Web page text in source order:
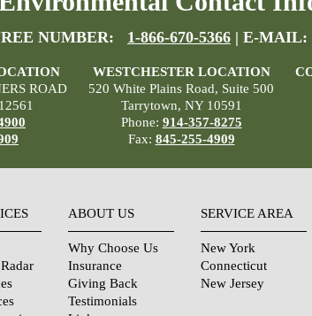
NUMBER: 1-866-670-5366 | E-MAIL:
ROAD
WESTCHESTER LOCATION
520 White Plains Road, Suite 500
Tarrytown, NY 10591
Phone: 914-357-8275
Fax: 845-255-4909
ABOUT US
Why Choose Us
Insurance
Giving Back
Testimonials
SERVICE AREA
New York
Connecticut
New Jersey